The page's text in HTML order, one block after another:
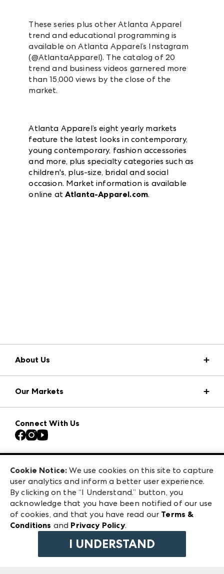
These series plus other Atlanta Apparel
trend and educational programming is
available on Atlanta Apparel’s Instagram
(@AtlantaApparel). The catalog of 20
trend and business videos garnered more
than 15,000 views by the close of the
market.
Atlanta Apparel’s eight yearly markets
feature the latest looks in contemporary,
young contemporary, fashion accessories
and more, plus specialty categories such as
children's, plus-size, bridal and social
occasion. Market information is available
online at Atlanta-Apparel.com.
About Us
Press Center
Download the ANDMORE Markets App
Contact Us
Careers
Exhibitor Login
Our Markets
Atlanta Market
Casual Market Atlanta
ANDMORE at High Point Market
ANDMORE
Connect With Us
240 Peachtree Street NW
Atlanta, GA 30303
©2026 IMC Manager, LLC
Terms & Conditions
Privacy Policy
Cookie Notice: We use cookies on this site to capture
user analytics and inform a better user experience.
By clicking on the “I Understand.” button, you
acknowledge that you have been notified of our use
of cookies, and that you have read our Terms &
Conditions and Privacy Policy.
I UNDERSTAND